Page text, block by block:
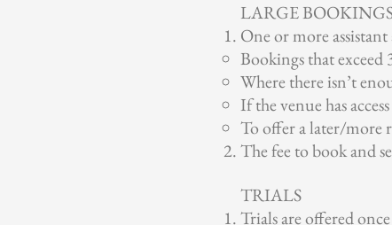
LARGE
One or more
Bookings that
Where there isn’t
If the venue has
To offer a later/more
The fee to book and
TRIALS
Trials are offered